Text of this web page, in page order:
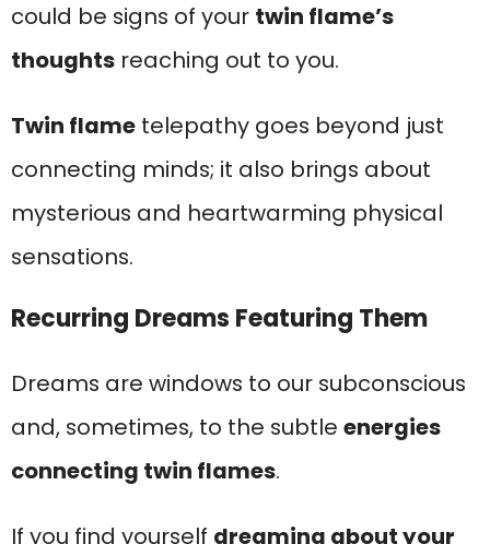
could be signs of your twin flame’s
thoughts reaching out to you.
Twin flame telepathy goes beyond just
connecting minds; it also brings about
mysterious and heartwarming physical
sensations.
Recurring Dreams Featuring Them
Dreams are windows to our subconscious
and, sometimes, to the subtle energies
connecting twin flames.
If you find yourself dreaming about your